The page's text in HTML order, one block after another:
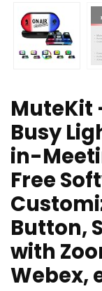
MuteKit
Busy
in-
Free
Button,
with
Webex,